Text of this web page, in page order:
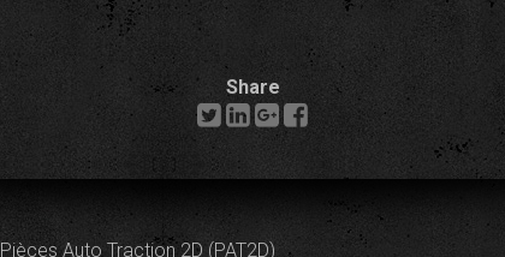
Share
Pièces Auto Traction 2D (PAT2D)